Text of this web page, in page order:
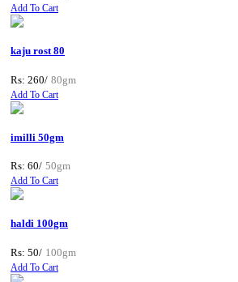
Add To Cart
kaju rost 80
Rs: 260/ 80gm
Add To Cart
imilli 50gm
Rs: 60/ 50gm
Add To Cart
haldi 100gm
Rs: 50/ 100gm
Add To Cart